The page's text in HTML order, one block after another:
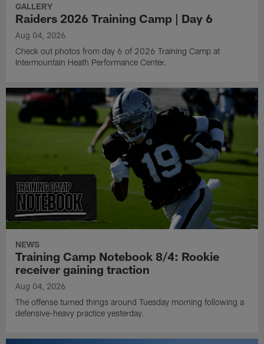
GALLERY
Raiders 2026 Training Camp | Day 6
Aug 04, 2026
Check out photos from day 6 of 2026 Training Camp at
Intermountain Heath Performance Center.
NEWS
Training Camp Notebook 8/4: Rookie
receiver gaining traction
Aug 04, 2026
The offense turned things around Tuesday morning following a
defensive-heavy practice yesterday.